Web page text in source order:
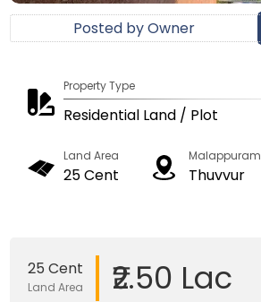
Posted by Owner
Property Type
Residential Land / Plot
Land Area
25 Cent
Malappuram
Thuvvur
25 Cent
Land Area ₹2.50 Lac